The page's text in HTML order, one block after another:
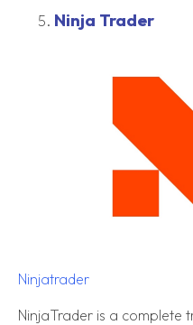
Ninja Trader
Ninjatrader
NinjaTrader is a complete